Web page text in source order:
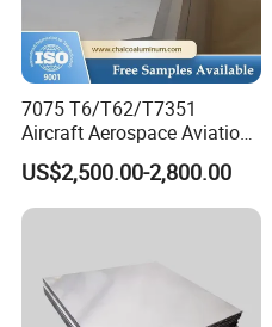
7075 T6/T62/T7351
Aircraft Aerospace Aviation
Aluminum Alloy Sheet Plate
US$2,500.00-2,800.00